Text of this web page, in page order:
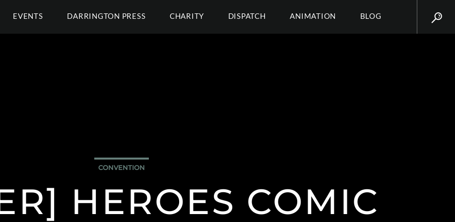
EVENTS DARRINGTON PRESS CHARITY DISPATCH ANIMATION BLOG
CONVENTION
HEROES COMIC